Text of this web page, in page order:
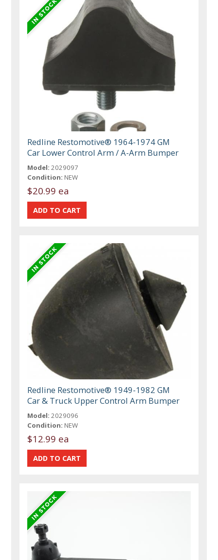
Redline Restomotive® 1964-1974 GM
Car Lower Control Arm / A-Arm Bumper
Model: 2029097
Condition: NEW
$20.99 ea
Redline Restomotive® 1949-1982 GM
Car & Truck Upper Control Arm Bumper
Model: 2029096
Condition: NEW
$12.99 ea